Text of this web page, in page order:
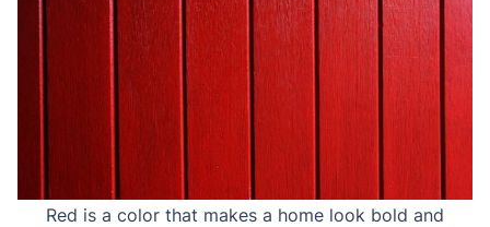
Red is a color that makes a home look bold and